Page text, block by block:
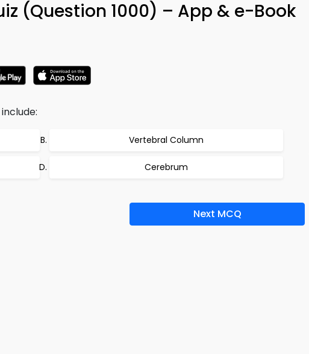
(Question 1000) – App & e-Book
Vertebral Column
Cerebrum
Next MCQ